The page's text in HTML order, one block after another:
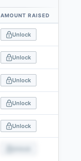
AMOUNT RAISED
Unlock
Unlock
Unlock
Unlock
Unlock